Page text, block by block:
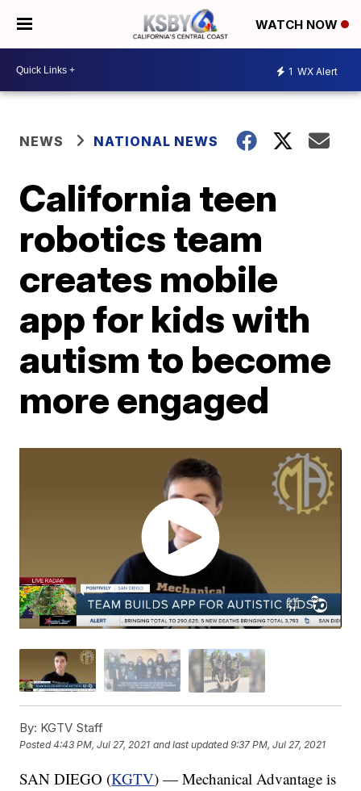
WATCH NOW
1 WX Alert
NEWS NATIONAL NEWS
California teen
robotics team
creates mobile
app for kids with
autism to become
more engaged
By: KGTV Staff
Posted4:43 PM, Jul 27, 2021 and last updated 9:37 PM, Jul 27, 2021
SAN DIEGO (KGTV) — Mechanical Advantage is